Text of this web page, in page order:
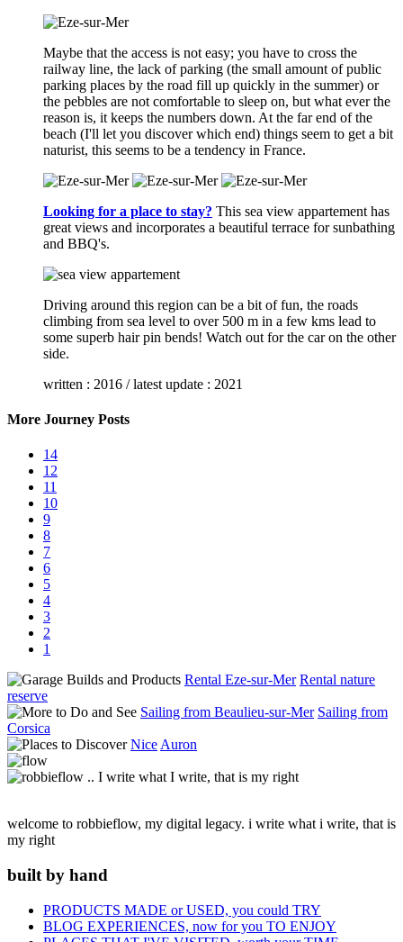
Maybe that the access is not easy; you have to cross the
railway line, the lack of parking (the small amount of public
parking places by the road fill up quickly in the summer) or
the pebbles are not comfortable to sleep on, but what ever the
reason is, it keeps the numbers down. At the far end of the
beach (I'll let you discover which end) things seem to get a bit
naturist, this seems to be a tendency in France.
Looking for a place to stay? This sea view appartement has
great views and incorporates a beautiful terrace for sunbathing
and BBQ's.
Driving around this region can be a bit of fun, the roads
climbing from sea level to over 500 m in a few kms lead to
some superb hair pin bends! Watch out for the car on the other
side.
written : 2016 / latest update : 2021
More Journey Posts
14
12
11
10
9
8
7
6
5
4
3
2
1
Rental Eze-sur-Mer Rental nature
reserve
Sailing from Beaulieu-sur-Mer Sailing from
Corsica
Nice Auron
welcome to robbieflow, my digital legacy. i write what i write, that is
my right
built by hand
PRODUCTS MADE or USED, you could TRY
BLOG EXPERIENCES, now for you TO ENJOY